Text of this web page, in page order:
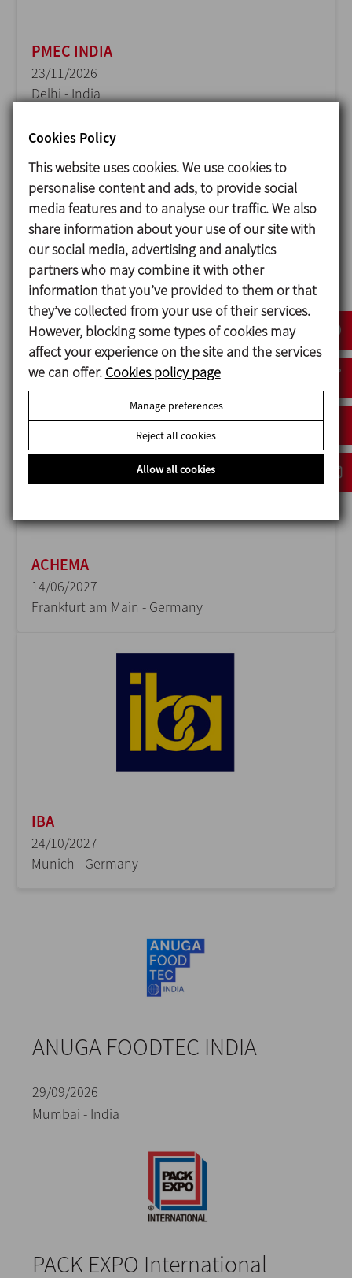
PMEC INDIA
23/11/2026
Delhi - India
ANUGA FOODTEC
23/02/2027
Cologne - Germany
ACHEMA
14/06/2027
Frankfurt am Main - Germany
IBA
24/10/2027
Munich - Germany
ANUGA FOODTEC INDIA
29/09/2026
Mumbai - India
PACK EXPO International
Cookies Policy
This website uses cookies. We use cookies to
personalise content and ads, to provide social
media features and to analyse our traffic. We also
share information about your use of our site with
our social media, advertising and analytics
partners who may combine it with other
information that you’ve provided to them or that
they’ve collected from your use of their services.
However, blocking some types of cookies may
affect your experience on the site and the services
we can offer. Cookies policy page
Manage preferences
Reject all cookies
Allow all cookies